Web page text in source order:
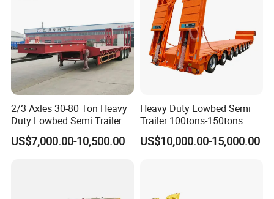
2/3 Axles 30-80 Ton Heavy
Duty Lowbed Semi Trailer
Lowboy Low Loader for
Excavator Construction
US$7,000.00-10,500.00
Heavy Duty Lowbed Semi
Trailer 100tons-150tons
Extendable Low Bed Semi
Trailer
US$10,000.00-15,000.00